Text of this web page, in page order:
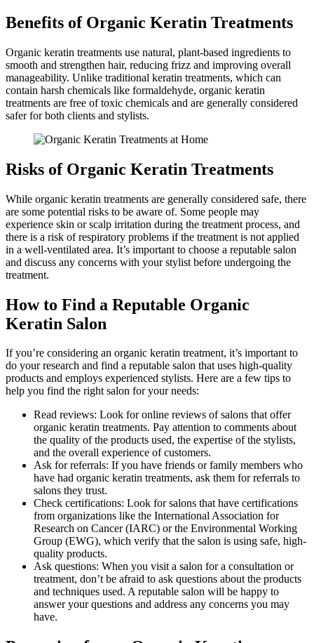
Benefits of Organic Keratin Treatments
Organic keratin treatments use natural, plant-based ingredients to
smooth and strengthen hair, reducing frizz and improving overall
manageability. Unlike traditional keratin treatments, which can
contain harsh chemicals like formaldehyde, organic keratin
treatments are free of toxic chemicals and are generally considered
safer for both clients and stylists.
Risks of Organic Keratin Treatments
While organic keratin treatments are generally considered safe, there
are some potential risks to be aware of. Some people may
experience skin or scalp irritation during the treatment process, and
there is a risk of respiratory problems if the treatment is not applied
in a well-ventilated area. It’s important to choose a reputable salon
and discuss any concerns with your stylist before undergoing the
treatment.
How to Find a Reputable Organic
Keratin Salon
If you’re considering an organic keratin treatment, it’s important to
do your research and find a reputable salon that uses high-quality
products and employs experienced stylists. Here are a few tips to
help you find the right salon for your needs:
Read reviews: Look for online reviews of salons that offer
organic keratin treatments. Pay attention to comments about
the quality of the products used, the expertise of the stylists,
and the overall experience of customers.
Ask for referrals: If you have friends or family members who
have had organic keratin treatments, ask them for referrals to
salons they trust.
Check certifications: Look for salons that have certifications
from organizations like the International Association for
Research on Cancer (IARC) or the Environmental Working
Group (EWG), which verify that the salon is using safe, high-
quality products.
Ask questions: When you visit a salon for a consultation or
treatment, don’t be afraid to ask questions about the products
and techniques used. A reputable salon will be happy to
answer your questions and address any concerns you may
have.